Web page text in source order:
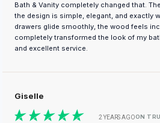
Bath & Vanity completely changed that.
the design is simple, elegant, and exactly
drawers glide smoothly, the wood feels
completely transformed the look of my
and excellent service.
Giselle
2 YEARS AGOON